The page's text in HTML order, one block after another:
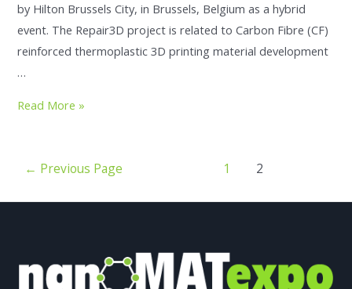
by Hilton Brussels City, in Brussels, Belgium as a hybrid
event. The Repair3D project is related to Carbon Fibre (CF)
reinforced thermoplastic 3D printing material development
…
Read More »
← Previous Page 1 2